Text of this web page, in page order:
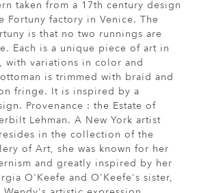
taken from a 17th century design
Fortuny factory in Venice. The
is that no two runnings are
Each is a unique piece of art in
with variations in color and
is trimmed with braid and
fringe. It is inspired by a
Provenance : the Estate of
Lehman. A New York artist
in the collection of the
of Art, she was known for her
and greatly inspired by her
O'Keefe and O'Keefe's sister,